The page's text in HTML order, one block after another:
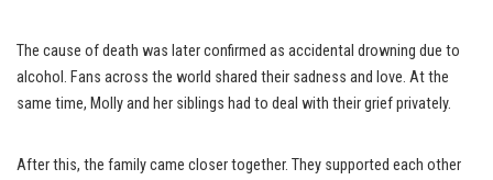
The cause of death was later confirmed as accidental drowning due to
alcohol. Fans across the world shared their sadness and love. At the
same time, Molly and her siblings had to deal with their grief privately.
After this, the family came closer together. They supported each other